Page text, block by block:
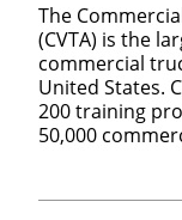
The
(CVTA) is the
commercial
United States.
200 training
50,000